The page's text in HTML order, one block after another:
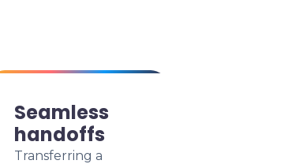
Seamless
handoffs
Transferring a